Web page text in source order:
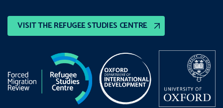
VISIT THE REFUGEE STUDIES CENTRE